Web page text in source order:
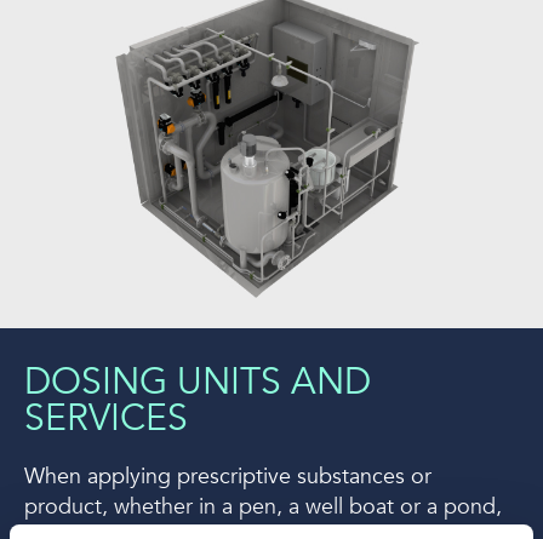
DOSING UNITS AND
SERVICES
When applying prescriptive substances or
product, whether in a pen, a well boat or a pond,